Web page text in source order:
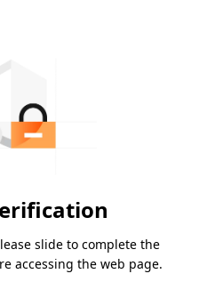
slide to complete the
accessing the web page.